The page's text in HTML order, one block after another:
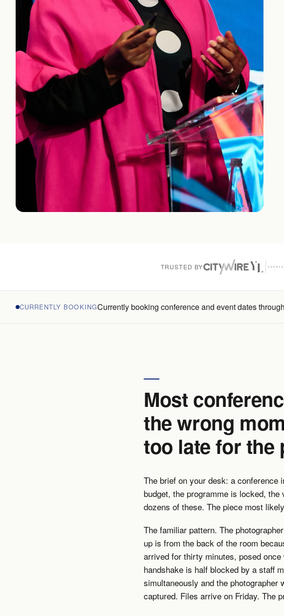
TRUSTED BY
CURRENTLY BOOKINGCurrently booking conference and event dates
Most
the wrong
too late for the
The brief on your desk: a conference
budget, the programme is locked,
dozens of these. The piece most
The familiar pattern. The
up is from the back of the room
arrived for thirty minutes, posed
handshake is half blocked by a staff
simultaneously and the photographer
captured. Files arrive on Friday. The